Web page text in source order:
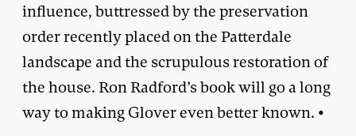
influence, buttressed by the preservation
order recently placed on the Patterdale
landscape and the scrupulous restoration of
the house. Ron Radford’s book will go a long
way to making Glover even better known. •